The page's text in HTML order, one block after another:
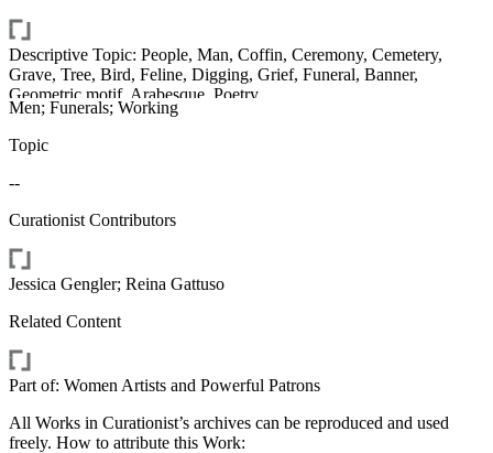
Descriptive Topic: People, Man, Coffin, Ceremony, Cemetery,
Grave, Tree, Bird, Feline, Digging, Grief, Funeral, Banner,
Geometric motif, Arabesque, Poetry
Men; Funerals; Working
Topic
--
Curationist Contributors
Jessica Gengler; Reina Gattuso
Related Content
Part of: Women Artists and Powerful Patrons
All Works in Curationist’s archives can be reproduced and used
freely. How to attribute this Work: